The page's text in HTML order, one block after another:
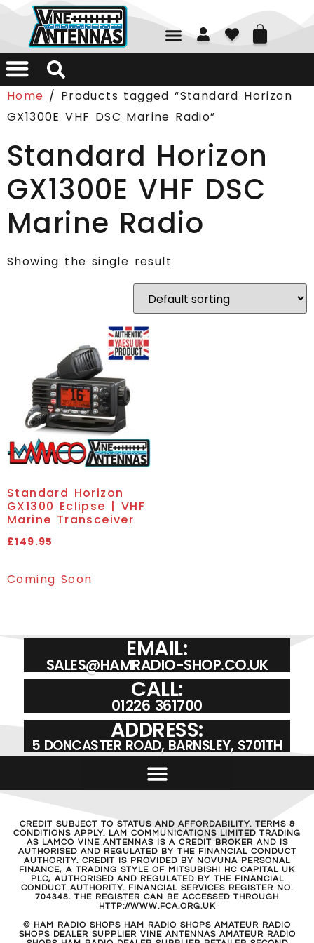
01226 361700
Home / Products tagged “Standard Horizon
GX1300E VHF DSC Marine Radio”
Standard Horizon
GX1300E VHF DSC
Marine Radio
Showing the single result
Standard Horizon
GX1300 Eclipse | VHF
Marine Transceiver
£149.95
Coming Soon
EMAIL:
SALES@HAMRADIO-SHOP.CO.UK
CALL:
01226 361700
ADDRESS:
5 DONCASTER ROAD, BARNSLEY, S701TH
CREDIT SUBJECT TO STATUS AND AFFORDABILITY. TERMS &
CONDITIONS APPLY. LAM COMMUNICATIONS LIMITED TRADING
AS LAMCO VINE ANTENNAS IS A CREDIT BROKER AND IS
AUTHORISED AND REGULATED BY THE FINANCIAL CONDUCT
AUTHORITY. CREDIT IS PROVIDED BY NOVUNA PERSONAL
FINANCE, A TRADING STYLE OF MITSUBISHI HC CAPITAL UK
PLC, AUTHORISED AND REGULATED BY THE FINANCIAL
CONDUCT AUTHORITY. FINANCIAL SERVICES REGISTER NO.
704348. THE REGISTER CAN BE ACCESSED THROUGH
HTTP://WWW.FCA.ORG.UK
© HAM RADIO SHOPS HAM RADIO SHOPS AMATEUR RADIO
SHOPS DEALER SUPPLIER VINE ANTENNAS AMATEUR RADIO